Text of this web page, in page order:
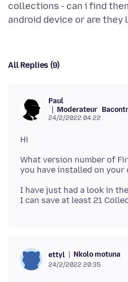
collections - can i find
All Replies (9)
Paul
Moderateur
24/2/2022 04:22
What version number of
I have just had a look in
ettyl Nkolo motuna
24/2/2022 20:35